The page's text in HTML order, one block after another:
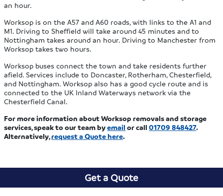
an hour.
Worksop is on the A57 and A60 roads, with links to the A1 and
M1. Driving to Sheffield will take around 45 minutes and to
Nottingham takes around an hour. Driving to Manchester from
Worksop takes two hours.
Worksop buses connect the town and take residents further
afield. Services include to Doncaster, Rotherham, Chesterfield,
and Nottingham. Worksop also has a good cycle route and is
connected to the UK Inland Waterways network via the
Chesterfield Canal.
For more information about Worksop removals and storage
services, speak to our team byemail or call01709 848427.
Alternatively,request a Quote here.
Get a Quote